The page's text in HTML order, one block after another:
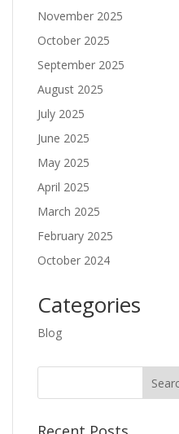
November 2025
October 2025
September 2025
August 2025
July 2025
June 2025
May 2025
April 2025
March 2025
February 2025
October 2024
Categories
Blog